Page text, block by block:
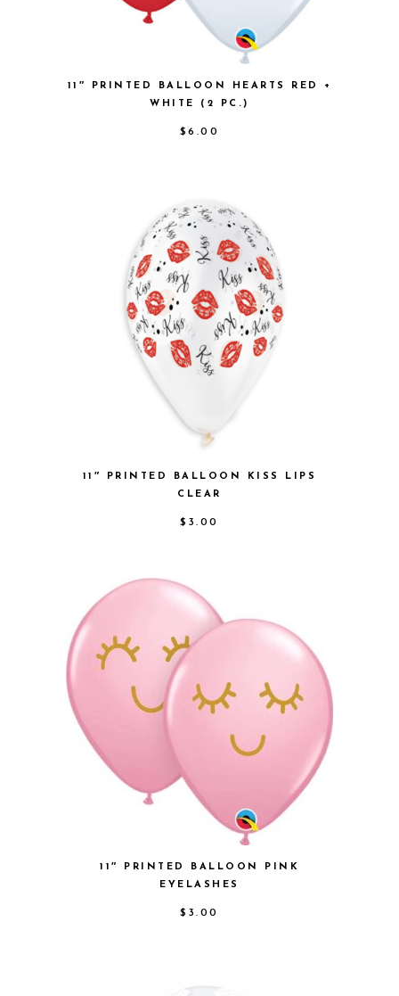
11″ PRINTED BALLOON HEARTS RED +
WHITE (2 PC.)
$6.00
11″ PRINTED BALLOON KISS LIPS
CLEAR
$ 3.00
11″ PRINTED BALLOON PINK
EYELASHES
$ 3.00